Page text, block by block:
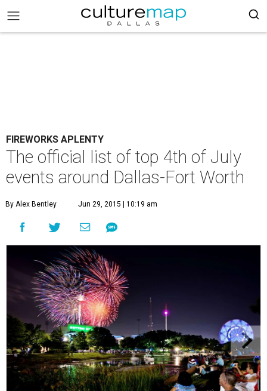
FIREWORKS APLENTY
The official list of top 4th of July
events around Dallas-Fort Worth
By Alex Bentley Jun 29, 2015 | 10:19 am